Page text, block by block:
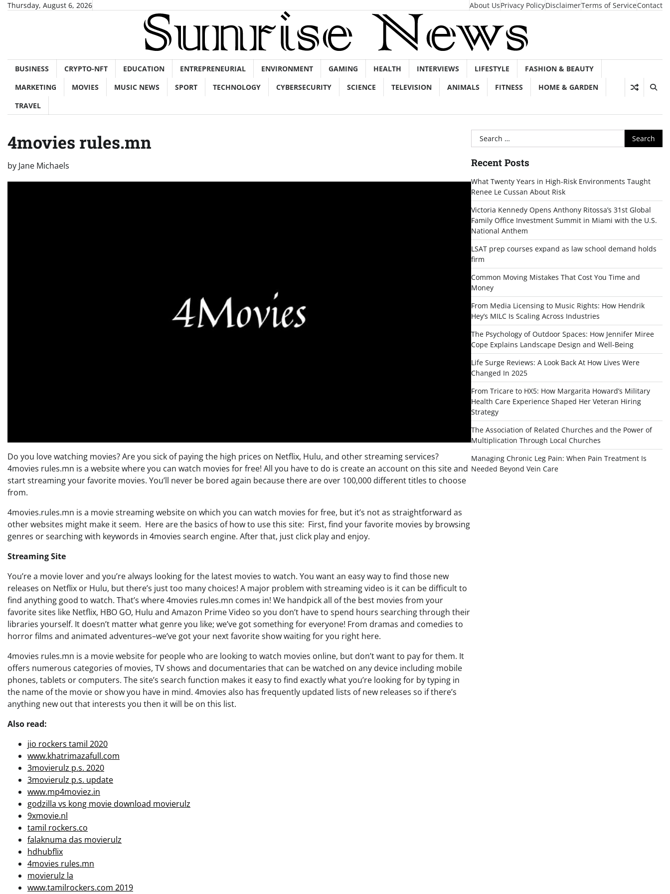
SkipThursday, August 6, 2026 About UsPrivacy PolicyDisclaimerTerms of ServiceContact
BUSINESS CRYPTO-NFT EDUCATION ENTREPRENEURIAL ENVIRONMENT GAMING HEALTH INTERVIEWS LIFESTYLE
FASHION & BEAUTY
MARKETING
MOVIES MUSIC NEWS SPORT TECHNOLOGY CYBERSECURITY SCIENCE TELEVISION ANIMALS FITNESS
HOME & GARDEN
TRAVEL
4movies rules.mn
by Jane Michaels
Do you love watching movies? Are you sick of paying the high prices on Netflix, Hulu, and other streaming services?
4movies rules.mn is a website where you can watch movies for free! All you have to do is create an account on this site and
start streaming your favorite movies. You’ll never be bored again because there are over 100,000 different titles to choose
from.
4movies.rules.mn is a movie streaming website on which you can watch movies for free, but it’s not as straightforward as
other websites might make it seem. Here are the basics of how to use this site: First, find your favorite movies by browsing
genres or searching with keywords in 4movies search engine. After that, just click play and enjoy.
Streaming Site
You’re a movie lover and you’re always looking for the latest movies to watch. You want an easy way to find those new
releases on Netflix or Hulu, but there’s just too many choices! A major problem with streaming video is it can be difficult to
find anything good to watch. That’s where 4movies rules.mn comes in! We handpick all of the best movies from your
favorite sites like Netflix, HBO GO, Hulu and Amazon Prime Video so you don’t have to spend hours searching through their
libraries yourself. It doesn’t matter what genre you like; we’ve got something for everyone! From dramas and comedies to
horror films and animated adventures–we’ve got your next favorite show waiting for you right here.
4movies rules.mn is a movie website for people who are looking to watch movies online, but don’t want to pay for them. It
offers numerous categories of movies, TV shows and documentaries that can be watched on any device including mobile
phones, tablets or computers. The site’s search function makes it easy to find exactly what you’re looking for by typing in
the name of the movie or show you have in mind. 4movies also has frequently updated lists of new releases so if there’s
anything new out that interests you then it will be on this list.
Also read:
jio rockers tamil 2020
www.khatrimazafull.com
3movierulz p.s. 2020
3movierulz p.s. update
www.mp4moviez.in
godzilla vs kong movie download movierulz
9xmovie.nl
tamil rockers.co
falaknuma das movierulz
hdhubflix
4movies rules.mn
movierulz la
www.tamilrockers.com 2019
Search
for:
Recent Posts
What Twenty Years in High-Risk Environments Taught
Renee Le Cussan About Risk
Victoria Kennedy Opens Anthony Ritossa’s 31st Global
Family Office Investment Summit in Miami with the U.S.
National Anthem
LSAT prep courses expand as law school demand holds
firm
Common Moving Mistakes That Cost You Time and
Money
From Media Licensing to Music Rights: How Hendrik
Hey’s MILC Is Scaling Across Industries
The Psychology of Outdoor Spaces: How Jennifer Miree
Cope Explains Landscape Design and Well-Being
Life Surge Reviews: A Look Back At How Lives Were
Changed In 2025
From Tricare to HX5: How Margarita Howard’s Military
Health Care Experience Shaped Her Veteran Hiring
Strategy
The Association of Related Churches and the Power of
Multiplication Through Local Churches
Managing Chronic Leg Pain: When Pain Treatment Is
Needed Beyond Vein Care